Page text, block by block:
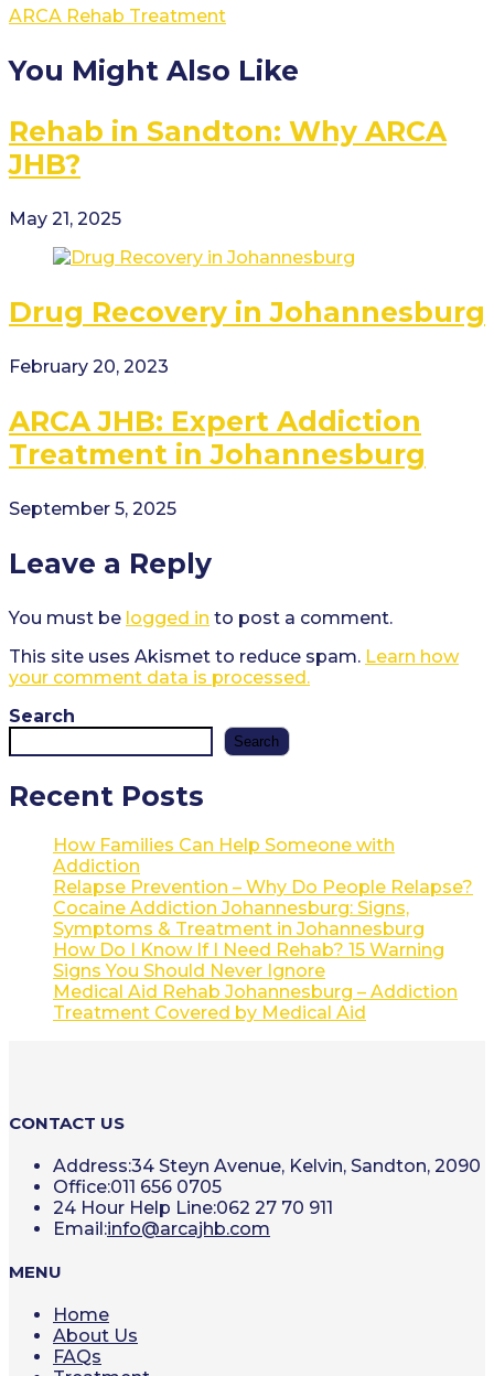
ARCA Rehab Treatment
You Might Also Like
Rehab in Sandton: Why ARCA
JHB?
May 21, 2025
Drug Recovery in Johannesburg
February 20, 2023
ARCA JHB: Expert Addiction
Treatment in Johannesburg
September 5, 2025
Leave a Reply
You must be logged in to post a comment.
This site uses Akismet to reduce spam. Learn how
your comment data is processed.
Search
Search
Recent Posts
How Families Can Help Someone with
Addiction
Relapse Prevention – Why Do People Relapse?
Cocaine Addiction Johannesburg: Signs,
Symptoms & Treatment in Johannesburg
How Do I Know If I Need Rehab? 15 Warning
Signs You Should Never Ignore
Medical Aid Rehab Johannesburg – Addiction
Treatment Covered by Medical Aid
CONTACT US
Address:34 Steyn Avenue, Kelvin, Sandton, 2090
Office:011 656 0705
24 Hour Help Line:062 27 70 911
Email:info@arcajhb.com
MENU
Home
About Us
FAQs